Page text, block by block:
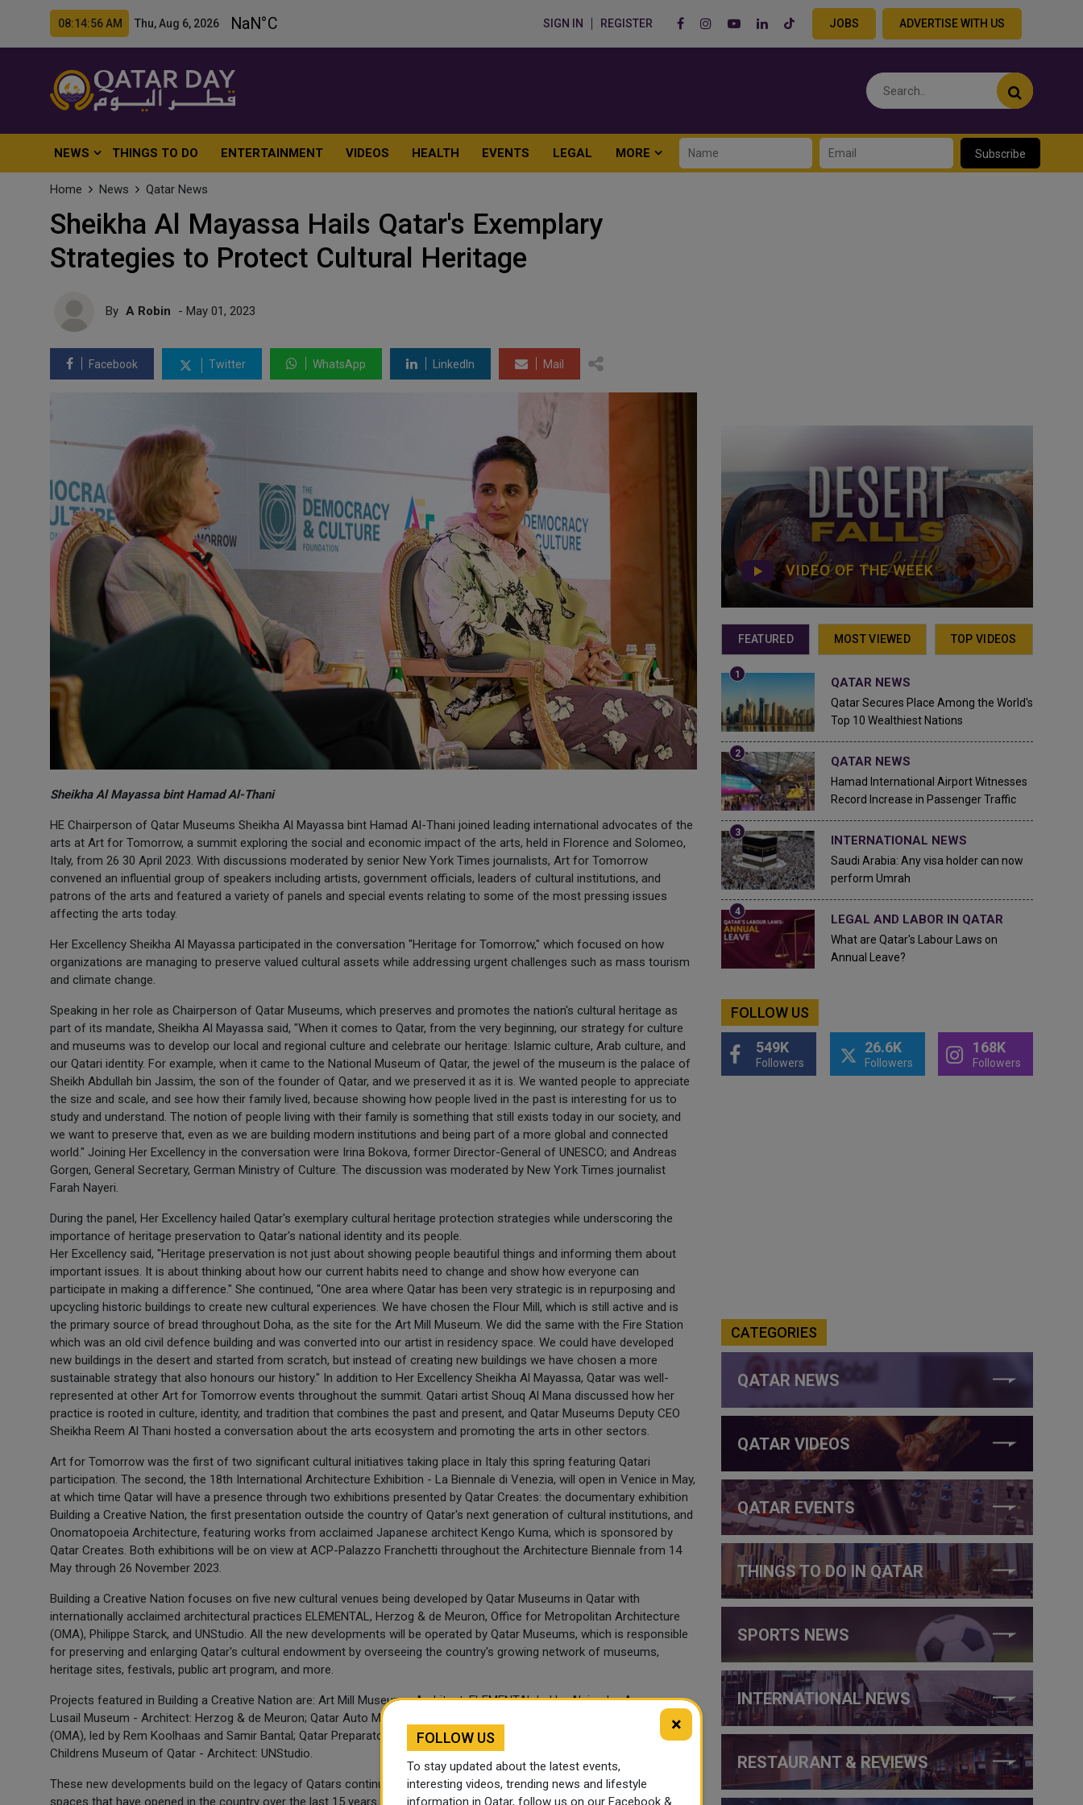
08:14:58 AM Thu, Aug 6, 2026 SIGN IN REGISTER JOBS ADVERTISE WITH US
NEWS THINGS TO DO ENTERTAINMENT VIDEOS HEALTH EVENTS LEGAL MORE Subscribe
Home News Qatar News
Sheikha Al Mayassa Hails Qatar's Exemplary
Strategies to Protect Cultural Heritage
By A Robin - May 01, 2023
Facebook Twitter WhatsApp LinkedIn Mail
Sheikha Al Mayassa bint Hamad Al-Thani
HE Chairperson of Qatar Museums Sheikha Al Mayassa bint Hamad Al-Thani joined leading international advocates of the
arts at Art for Tomorrow, a summit exploring the social and economic impact of the arts, held in Florence and Solomeo,
Italy, from 26 30 April 2023. With discussions moderated by senior New York Times journalists, Art for Tomorrow
convened an influential group of speakers including artists, government officials, leaders of cultural institutions, and
patrons of the arts and featured a variety of panels and special events relating to some of the most pressing issues
affecting the arts today.
Her Excellency Sheikha Al Mayassa participated in the conversation "Heritage for Tomorrow," which focused on how
organizations are managing to preserve valued cultural assets while addressing urgent challenges such as mass tourism
and climate change.
Speaking in her role as Chairperson of Qatar Museums, which preserves and promotes the nation's cultural heritage as
part of its mandate, Sheikha Al Mayassa said, "When it comes to Qatar, from the very beginning, our strategy for culture
and museums was to develop our local and regional culture and celebrate our heritage: Islamic culture, Arab culture, and
our Qatari identity. For example, when it came to the National Museum of Qatar, the jewel of the museum is the palace of
Sheikh Abdullah bin Jassim, the son of the founder of Qatar, and we preserved it as it is. We wanted people to appreciate
the size and scale, and see how their family lived, because showing how people lived in the past is interesting for us to
study and understand. The notion of people living with their family is something that still exists today in our society, and
we want to preserve that, even as we are building modern institutions and being part of a more global and connected
world." Joining Her Excellency in the conversation were Irina Bokova, former Director-General of UNESCO; and Andreas
Gorgen, General Secretary, German Ministry of Culture. The discussion was moderated by New York Times journalist
Farah Nayeri.
During the panel, Her Excellency hailed Qatar's exemplary cultural heritage protection strategies while underscoring the
importance of heritage preservation to Qatar's national identity and its people.
Her Excellency said, "Heritage preservation is not just about showing people beautiful things and informing them about
important issues. It is about thinking about how our current habits need to change and show how everyone can
participate in making a difference." She continued, "One area where Qatar has been very strategic is in repurposing and
upcycling historic buildings to create new cultural experiences. We have chosen the Flour Mill, which is still active and is
the primary source of bread throughout Doha, as the site for the Art Mill Museum. We did the same with the Fire Station
which was an old civil defence building and was converted into our artist in residency space. We could have developed
new buildings in the desert and started from scratch, but instead of creating new buildings we have chosen a more
sustainable strategy that also honours our history." In addition to Her Excellency Sheikha Al Mayassa, Qatar was well-
represented at other Art for Tomorrow events throughout the summit. Qatari artist Shouq Al Mana discussed how her
practice is rooted in culture, identity, and tradition that combines the past and present, and Qatar Museums Deputy CEO
Sheikha Reem Al Thani hosted a conversation about the arts ecosystem and promoting the arts in other sectors.
Art for Tomorrow was the first of two significant cultural initiatives taking place in Italy this spring featuring Qatari
participation. The second, the 18th International Architecture Exhibition - La Biennale di Venezia, will open in Venice in May,
at which time Qatar will have a presence through two exhibitions presented by Qatar Creates: the documentary exhibition
Building a Creative Nation, the first presentation outside the country of Qatar's next generation of cultural institutions, and
Onomatopoeia Architecture, featuring works from acclaimed Japanese architect Kengo Kuma, which is sponsored by
Qatar Creates. Both exhibitions will be on view at ACP-Palazzo Franchetti throughout the Architecture Biennale from 14
May through 26 November 2023.
Building a Creative Nation focuses on five new cultural venues being developed by Qatar Museums in Qatar with
internationally acclaimed architectural practices ELEMENTAL, Herzog & de Meuron, Office for Metropolitan Architecture
(OMA), Philippe Starck, and UNStudio. All the new developments will be operated by Qatar Museums, which is responsible
for preserving and enlarging Qatar's cultural endowment by overseeing the country's growing network of museums,
heritage sites, festivals, public art program, and more.
Projects featured in Building a Creative Nation are: Art Mill Museum - Architect: ELEMENTAL led by Alejandro Aravena;
Lusail Museum - Architect: Herzog & de Meuron; Qatar Auto Museum - Architect: Office for Metropolitan Architecture
(OMA), led by Rem Koolhaas and Samir Bantal; Qatar Preparatory School - Architectural concept: Philippe Starck; Dadu,
Childrens Museum of Qatar - Architect: UNStudio.
These new developments build on the legacy of Qatars continuing investment in the world-class museums and cultural
spaces that have opened in the country over the last 15 years. They include: Museum of Islamic Art, architect: I. M. Pei
VIDEO OF THE WEEK
FEATURED MOST VIEWED TOP VIDEOS
QATAR NEWS
Qatar Secures Place Among the World's
Top 10 Wealthiest Nations
QATAR NEWS
Hamad International Airport Witnesses
Record Increase in Passenger Traffic
INTERNATIONAL NEWS
Saudi Arabia: Any visa holder can now
perform Umrah
LEGAL AND LABOR IN QATAR
What are Qatar's Labour Laws on
Annual Leave?
FOLLOW US
549K
Followers
26.6K
Followers
168K
Followers
CATEGORIES
QATAR NEWS
QATAR VIDEOS
QATAR EVENTS
THINGS TO DO IN QATAR
SPORTS NEWS
INTERNATIONAL NEWS
RESTAURANT & REVIEWS
×
FOLLOW US
To stay updated about the latest events,
interesting videos, trending news and lifestyle
information in Qatar, follow us on our Facebook &